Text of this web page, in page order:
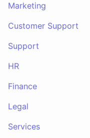
Marketing
Customer Support
Support
HR
Finance
Legal
Services